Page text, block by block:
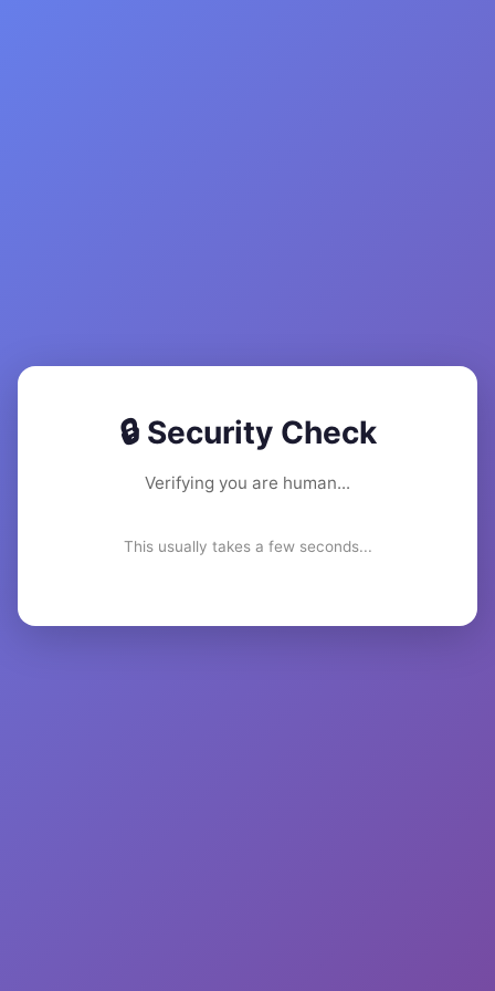
🔒 Security Check
Verifying you are human...
This usually takes a few seconds...